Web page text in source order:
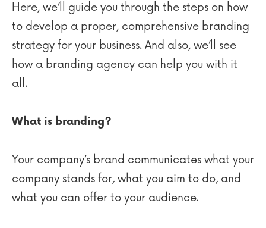
Here, we’ll guide you through the steps on how
to develop a proper, comprehensive branding
strategy for your business. And also, we’ll see
how a branding agency can help you with it
all.
What is branding?
Your company’s brand communicates what your
company stands for, what you aim to do, and
what you can offer to your audience.